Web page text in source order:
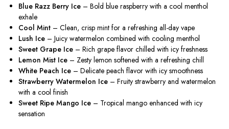
Blue Razz Berry Ice – Bold blue raspberry with a cool menthol
exhale
Cool Mint – Clean, crisp mint for a refreshing all-day vape
Lush Ice – Juicy watermelon combined with cooling menthol
Sweet Grape Ice – Rich grape flavor chilled with icy freshness
Lemon Mist Ice – Zesty lemon softened with a refreshing chill
White Peach Ice – Delicate peach flavor with icy smoothness
Strawberry Watermelon Ice – Fruity strawberry and watermelon
with a cool finish
Sweet Ripe Mango Ice – Tropical mango enhanced with icy
sensation